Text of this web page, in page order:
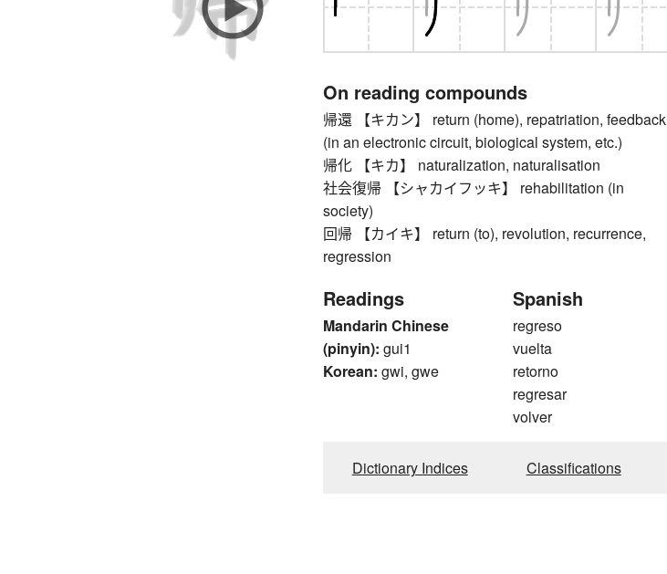
On reading compounds
帰還 【キカン】 return (home), repatriation, feedback
(in an electronic circuit, biological system, etc.)
帰化 【キカ】 naturalization, naturalisation
社会復帰 【シャカイフッキ】 rehabilitation (in
society)
回帰 【カイキ】 return (to), revolution, recurrence,
regression
Readings
Mandarin Chinese
(pinyin): gui1
Korean: gwi, gwe
Spanish
regreso
vuelta
retorno
regresar
volver
Dictionary Indices Classifications